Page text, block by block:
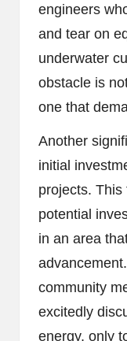
engineers
and tear on
underwater
obstacle is
one that
Another
initial
projects.
potential
in an area
community
excitedly
energy, only